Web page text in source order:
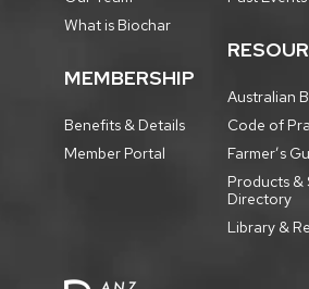
What is Biochar
MEMBERSHIP
Benefits & Details
Member Portal
Australian
Code of
Farmer’s
Products &
Directory
Library &